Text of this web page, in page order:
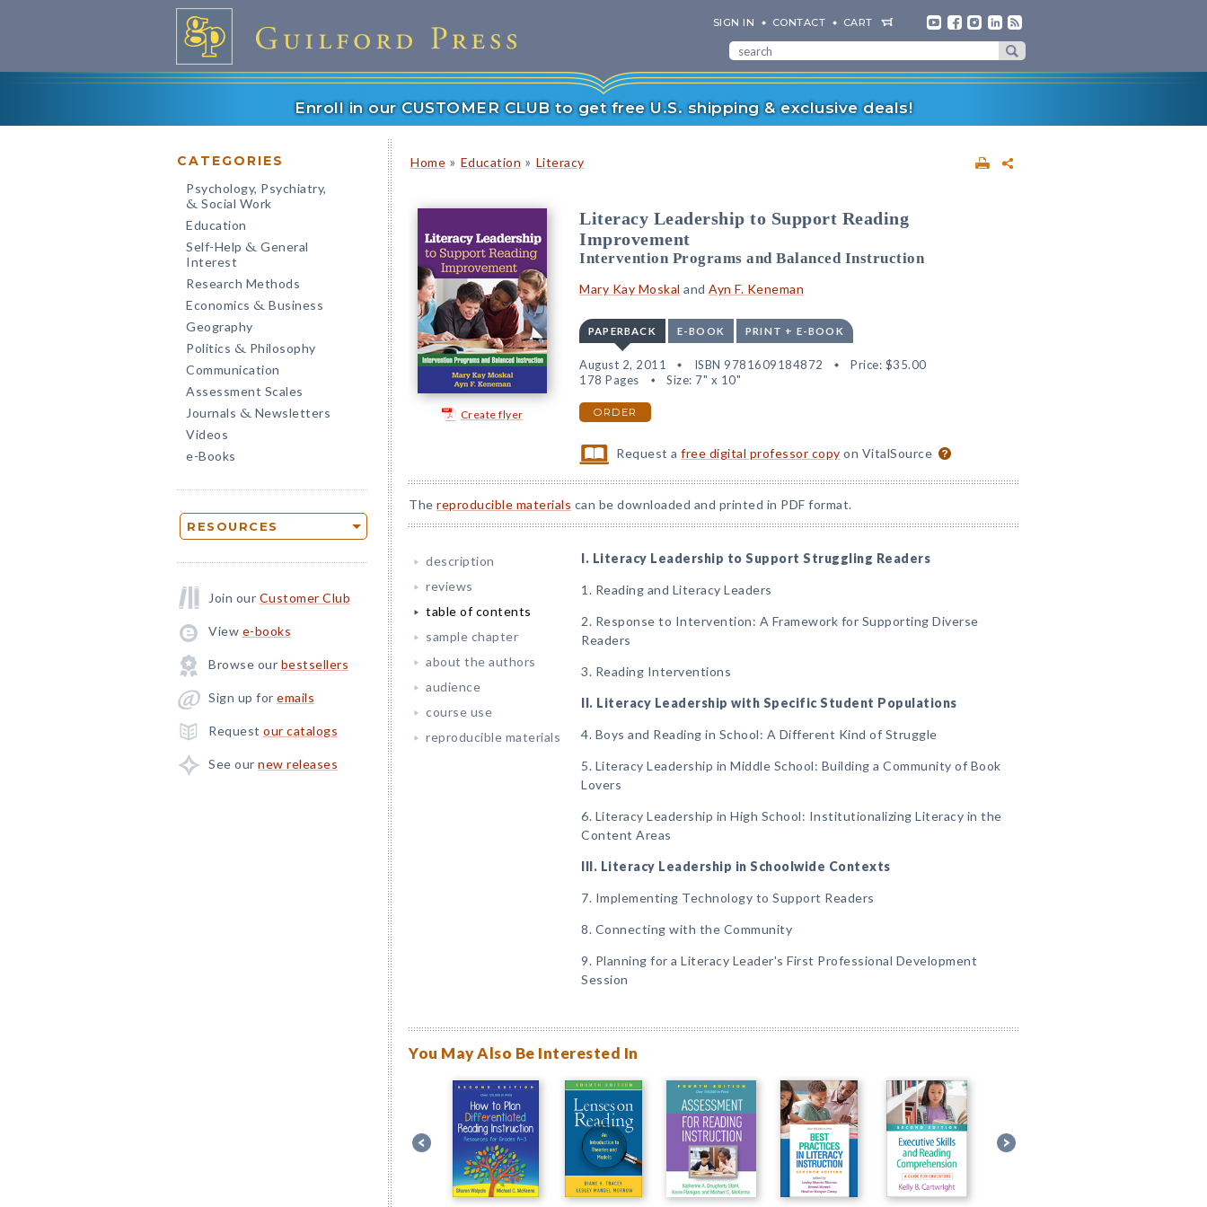
SIGN IN CONTACT CART
Enroll in our CUSTOMER CLUB to get free U.S. shipping & exclusive deals!
CATEGORIES
Psychology, Psychiatry,
& Social Work
Education
Self-Help & General
Interest
Research Methods
Economics & Business
Geography
Politics & Philosophy
Communication
Assessment Scales
Journals & Newsletters
Videos
e-Books
RESOURCES
Join our Customer Club
View e-books
Browse our bestsellers
Sign up for emails
Request our catalogs
See our new releases
Home » Education » Literacy
Create flyer
Literacy Leadership to Support Reading
Improvement
Intervention Programs and Balanced Instruction
Mary Kay Moskal and Ayn F. Keneman
PAPERBACK E-BOOK PRINT + E-BOOK
August 2, 2011 ISBN 9781609184872 Price: $35.00
178 Pages
Size: 7" x 10"
ORDER
Request afree digital professor copy on VitalSource
The reproducible materials can be downloaded and printed in PDF format.
description
reviews
table of contents
sample chapter
about the authors
audience
course use
reproducible materials
I. Literacy Leadership to Support Struggling Readers
1. Reading and Literacy Leaders
2. Response to Intervention: A Framework for Supporting Diverse
Readers
3. Reading Interventions
II. Literacy Leadership with Specific Student Populations
4. Boys and Reading in School: A Different Kind of Struggle
5. Literacy Leadership in Middle School: Building a Community of Book
Lovers
6. Literacy Leadership in High School: Institutionalizing Literacy in the
Content Areas
III. Literacy Leadership in Schoolwide Contexts
7. Implementing Technology to Support Readers
8. Connecting with the Community
9. Planning for a Literacy Leader's First Professional Development
Session
You May Also Be Interested In